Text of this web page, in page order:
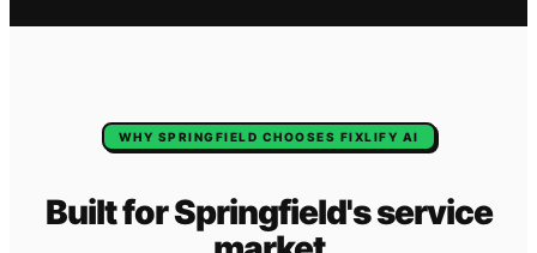
WHY SPRINGFIELD CHOOSES FIXLIFY AI
Built forSpringfield'sservice